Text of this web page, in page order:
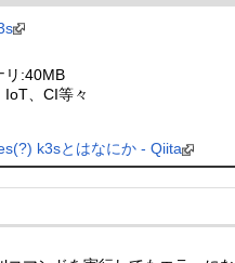
リ:40MB
、CI等々
k3sとはなにか - Qiita